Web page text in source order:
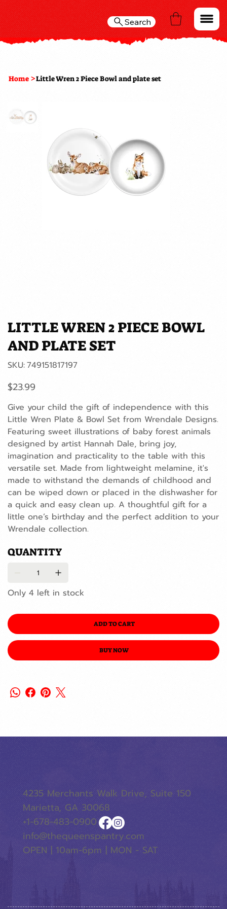
Search
Home >Little Wren 2 Piece Bowl and plate set
LITTLE WREN 2 PIECE BOWL
AND PLATE SET
SKU: SKU
749151817197
749151817197
Price
$23.99
Give your child the gift of independence with this
Little Wren Plate & Bowl Set from Wrendale Designs.
Featuring sweet illustrations of baby forest animals
designed by artist Hannah Dale, bring joy,
imagination and practicality to the table with this
versatile set. Made from lightweight melamine, it's
made to withstand the demands of childhood and
can be wiped down or placed in the dishwasher for
a quick and easy clean up. A thoughtful gift for a
little one’s birthday and the perfect addition to your
Wrendale collection.
QUANTITY
Only 4 left in stock
ADD TO CART
BUY NOW
4235 Merchants Walk Drive, Suite 150
Marietta, GA 30068
+1-678-483-0900
info@thequeenspantry.com
OPEN | 10am-6pm | MON - SAT